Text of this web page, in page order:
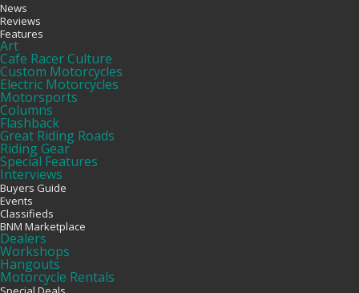
News
Reviews
Features
Art
Cafe Racer Culture
Custom Motorcycles
Electric Motorcycles
Motorsports
Columns
Flashback
Great Riding Roads
Riding Gear
Special Features
Interviews
Buyers Guide
Events
Classifieds
BNM Marketplace
Dealers
Workshops
Hangouts
Motorcycle Rentals